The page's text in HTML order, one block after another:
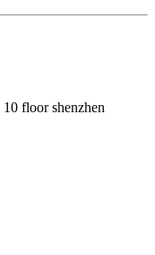
floor shenzhen